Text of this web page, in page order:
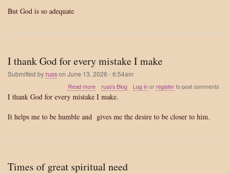
But God is so adequate
I thank God for every mistake I make
Submitted byrusson June 13, 2026 - 6:54am
Read more about
I
for
mistake
russ's Blog Log inor registerto post comments
I thank God for every mistake I make.
It helps me to be humble and gives me the desire to be closer to him.
Times of great spiritual need